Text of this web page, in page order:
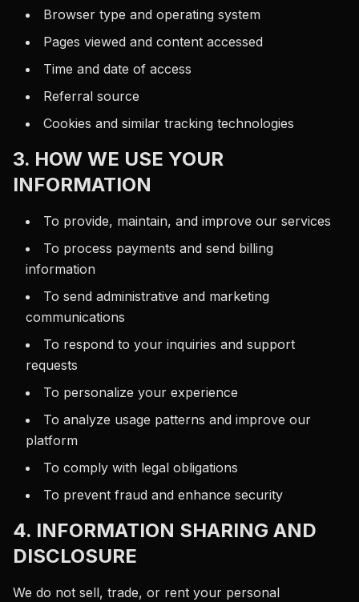
Browser type and operating system
Pages viewed and content accessed
Time and date of access
Referral source
Cookies and similar tracking technologies
3. HOW WE USE YOUR
INFORMATION
To provide, maintain, and improve our services
To process payments and send billing
information
To send administrative and marketing
communications
To respond to your inquiries and support
requests
To personalize your experience
To analyze usage patterns and improve our
platform
To comply with legal obligations
To prevent fraud and enhance security
4. INFORMATION SHARING AND
DISCLOSURE
We do not sell, trade, or rent your personal